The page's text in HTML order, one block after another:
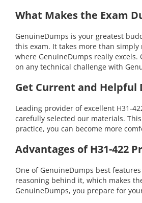
What Makes the Exam
GenuineDumps is your greatest
this exam. It takes more than
where GenuineDumps really
on any technical challenge with
Get Current and Helpful
Leading provider of excellent H31-
carefully selected our materials.
practice, you can become more
Advantages of H31-422
One of GenuineDumps best
reasoning behind it, which makes
GenuineDumps, you prepare for